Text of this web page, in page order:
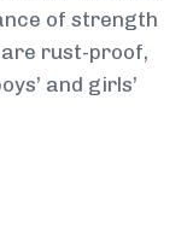
of strength
rust-proof,
and girls’